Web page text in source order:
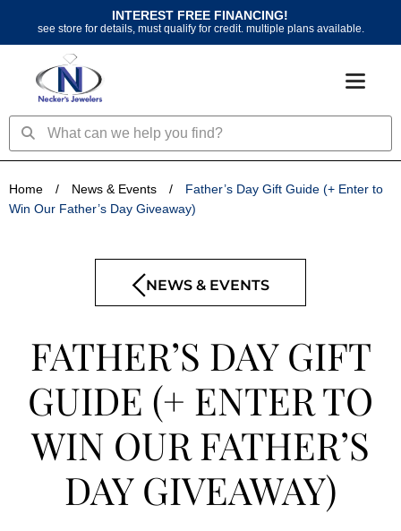
content
INTEREST FREE FINANCING!
see store for details, must qualify for credit. multiple plans available.
SearchSearch
Home / News & Events /
Father’s Day Gift Guide (+ Enter to
Win Our Father’s Day Giveaway)
NEWS & EVENTS
FATHER’S DAY GIFT
GUIDE (+ ENTER TO
WIN OUR FATHER’S
DAY GIVEAWAY)